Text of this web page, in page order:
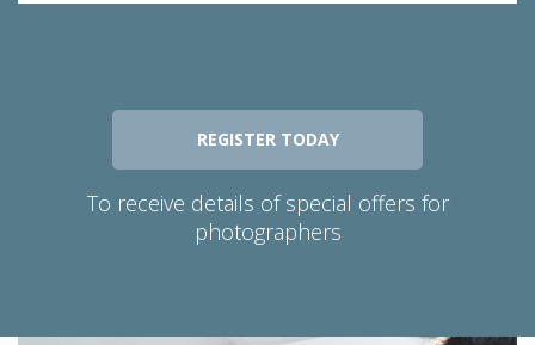
REGISTER TODAY
To receive details of special offers for
photographers